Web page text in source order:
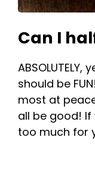
Can I
should be
most at
all be good!
too much for